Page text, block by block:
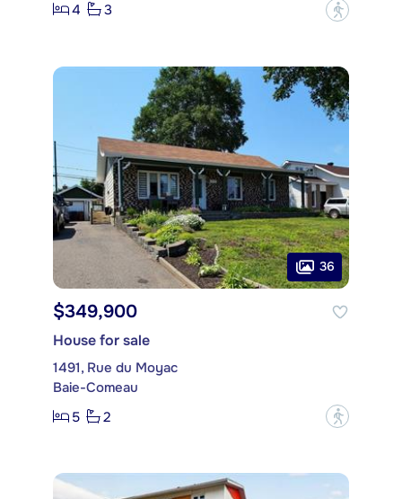
4
3 ?
36
$349,900
House for sale
1491, Rue du Moyac
Baie-Comeau
5
2 ?